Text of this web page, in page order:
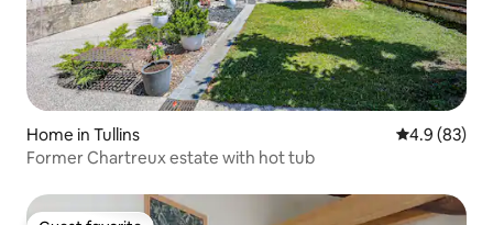
Home in Tullins 4.9 out of 5
4.9 (83)
Former Chartreux estate with hot tub